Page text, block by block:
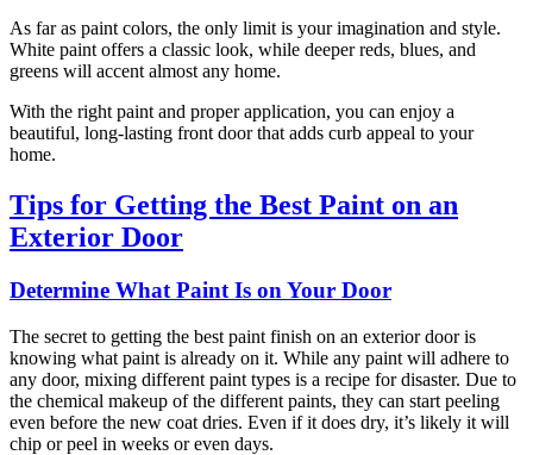
As far as paint colors, the only limit is your imagination and style.
White paint offers a classic look, while deeper reds, blues, and
greens will accent almost any home.
With the right paint and proper application, you can enjoy a
beautiful, long-lasting front door that adds curb appeal to your
home.
Tips for Getting the Best Paint on an
Exterior Door
Determine What Paint Is on Your Door
The secret to getting the best paint finish on an exterior door is
knowing what paint is already on it. While any paint will adhere to
any door, mixing different paint types is a recipe for disaster. Due to
the chemical makeup of the different paints, they can start peeling
even before the new coat dries. Even if it does dry, it’s likely it will
chip or peel in weeks or even days.